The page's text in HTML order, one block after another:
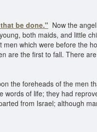
be done." Now the
both maids, and little
which were before the
are the first to fall. There
the foreheads of the men
of life; they had
from Israel; although